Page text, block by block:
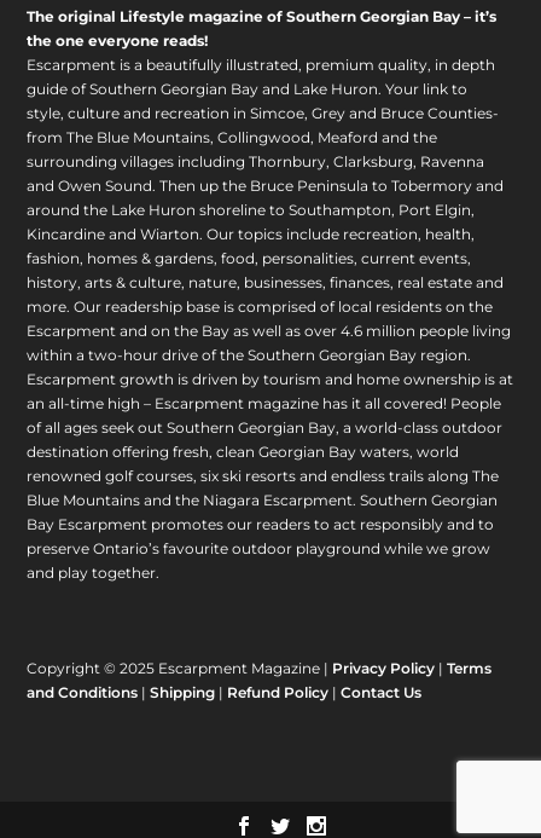
The original Lifestyle magazine of Southern Georgian Bay – it’s
the one everyone reads!
Escarpment is a beautifully illustrated, premium quality, in depth
guide of Southern Georgian Bay and Lake Huron. Your link to
style, culture and recreation in Simcoe, Grey and Bruce Counties-
from The Blue Mountains, Collingwood, Meaford and the
surrounding villages including Thornbury, Clarksburg, Ravenna
and Owen Sound. Then up the Bruce Peninsula to Tobermory and
around the Lake Huron shoreline to Southampton, Port Elgin,
Kincardine and Wiarton. Our topics include recreation, health,
fashion, homes & gardens, food, personalities, current events,
history, arts & culture, nature, businesses, finances, real estate and
more. Our readership base is comprised of local residents on the
Escarpment and on the Bay as well as over 4.6 million people living
within a two-hour drive of the Southern Georgian Bay region.
Escarpment growth is driven by tourism and home ownership is at
an all-time high – Escarpment magazine has it all covered! People
of all ages seek out Southern Georgian Bay, a world-class outdoor
destination offering fresh, clean Georgian Bay waters, world
renowned golf courses, six ski resorts and endless trails along The
Blue Mountains and the Niagara Escarpment. Southern Georgian
Bay Escarpment promotes our readers to act responsibly and to
preserve Ontario’s favourite outdoor playground while we grow
and play together.
Copyright © 2025 Escarpment Magazine | Privacy Policy |Terms
and Conditions |Shipping | Refund Policy |Contact Us